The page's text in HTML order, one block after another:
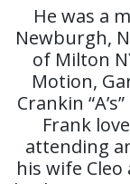
He was a
Newburgh,
of Milton
Motion,
Crankin
Frank
attending
his wife